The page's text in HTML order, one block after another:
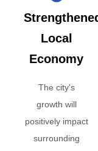
Local
Economy
The city's
growth will
positively impact
surrounding